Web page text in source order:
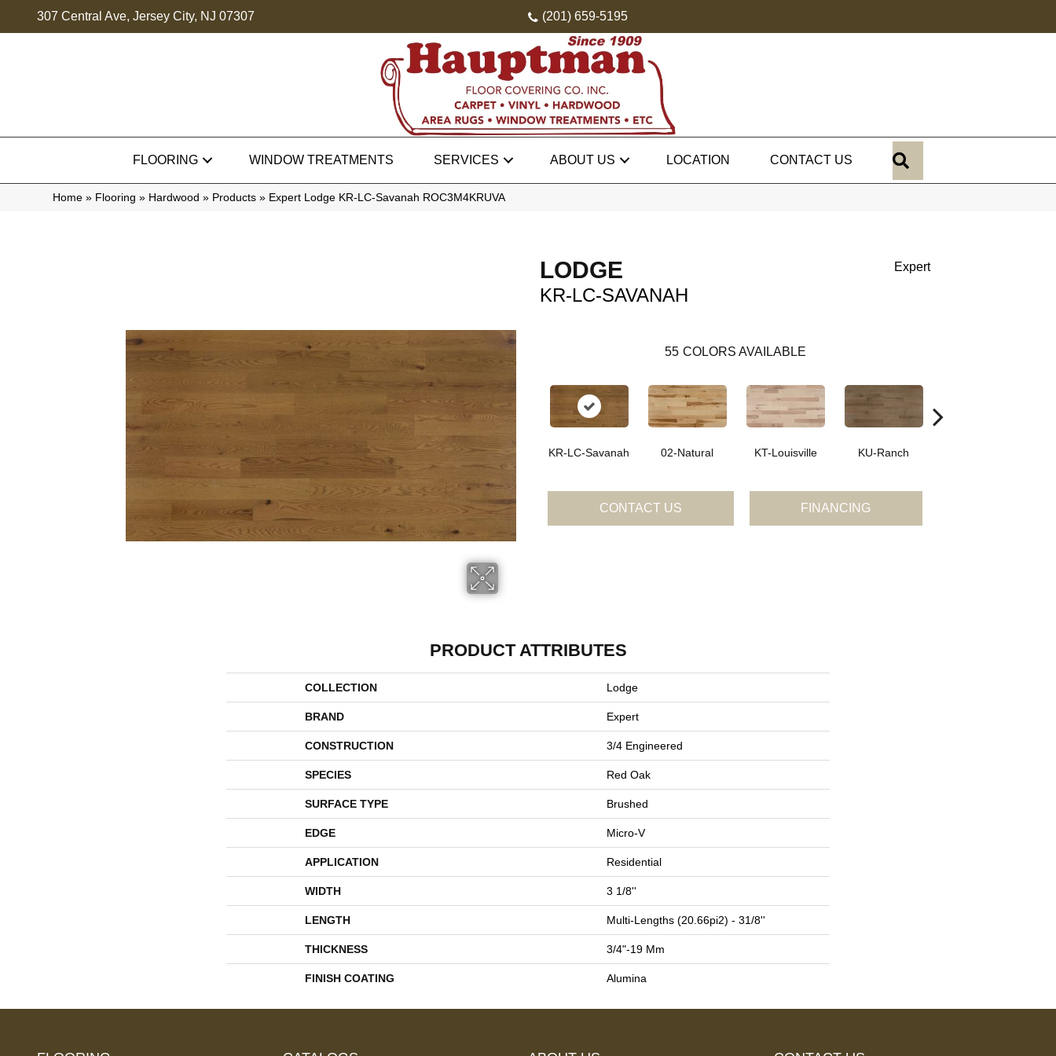
307 Central Ave, Jersey City, NJ 07307 (201) 659-5195
FLOORING WINDOW TREATMENTS SERVICES ABOUT US LOCATION CONTACT US
Home » Flooring » Hardwood » Products » Expert Lodge KR-LC-Savanah ROC3M4KRUVA
LODGE
KR-LC-SAVANAH
Expert
55 COLORS AVAILABLE
KR-LC-Savanah 02-Natural KT-Louisville KU-Ranch
CONTACT US FINANCING
PRODUCT ATTRIBUTES
COLLECTION Lodge
BRAND Expert
CONSTRUCTION 3/4 Engineered
SPECIES Red Oak
SURFACE TYPE Brushed
EDGE Micro-V
APPLICATION Residential
WIDTH 3 1/8''
LENGTH Multi-Lengths (20.66pi2) - 31/8''
THICKNESS 3/4"-19 Mm
FINISH COATING Alumina